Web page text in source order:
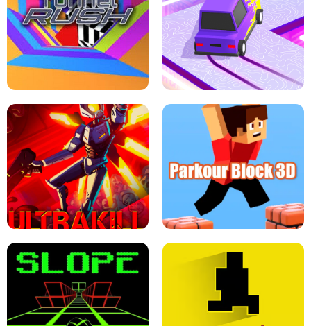
THE DRIFT BOSS - CAR GAME
ESCAPE TSUNAMI FOR BRAINROTS -
ROBLOX GAME
TUNNEL RUSH MANIA - 2 PLAYER
GAME
RETRO DRIFT